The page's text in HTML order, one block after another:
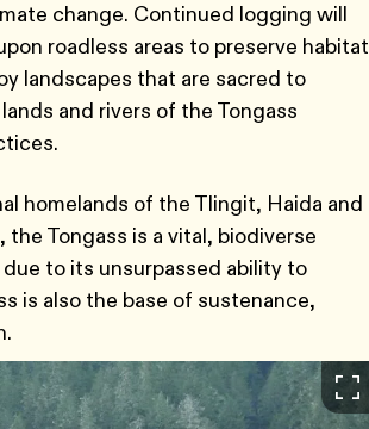
change. Continued logging will
roadless areas to preserve habitat
landscapes that are sacred to
and rivers of the Tongass
homelands of the Tlingit, Haida and
Tongass is a vital, biodiverse
to its unsurpassed ability to
is also the base of sustenance,